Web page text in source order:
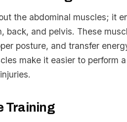
the abdominal muscles; it
back, and pelvis. These
posture, and transfer
make it easier to perform
Training